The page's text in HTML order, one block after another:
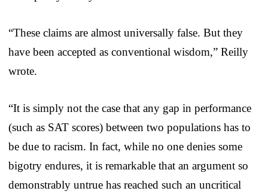
“These claims are almost universally false. But they
have been accepted as conventional wisdom,” Reilly
wrote.
“It is simply not the case that any gap in performance
(such as SAT scores) between two populations has to
be due to racism. In fact, while no one denies some
bigotry endures, it is remarkable that an argument so
demonstrably untrue has reached such an uncritical